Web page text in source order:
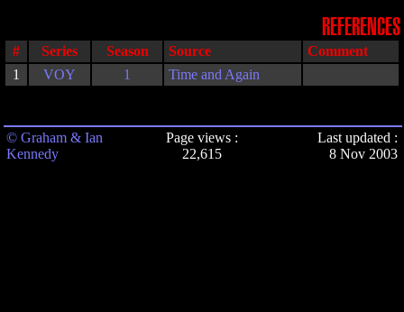
REFERENCES
# Series Season Source
Comment
1
VOY 1 Time and Again
© Graham & Ian
Kennedy
Page views :
22,615
Last updated :
8 Nov 2003